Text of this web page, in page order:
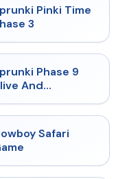
★ 4.9
Pinki Time
3
★
Phase 9
And
Safari